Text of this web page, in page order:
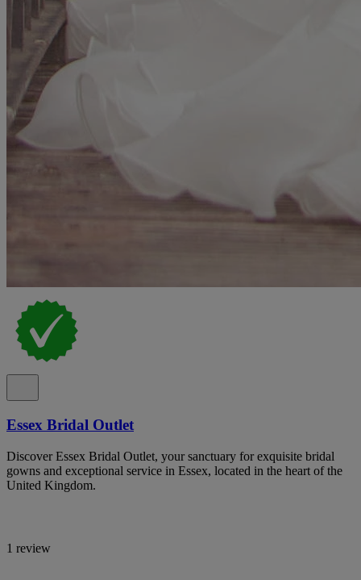
Essex Bridal Outlet
Discover Essex Bridal Outlet, your sanctuary for exquisite bridal
gowns and exceptional service in Essex, located in the heart of the
United Kingdom.
1 review